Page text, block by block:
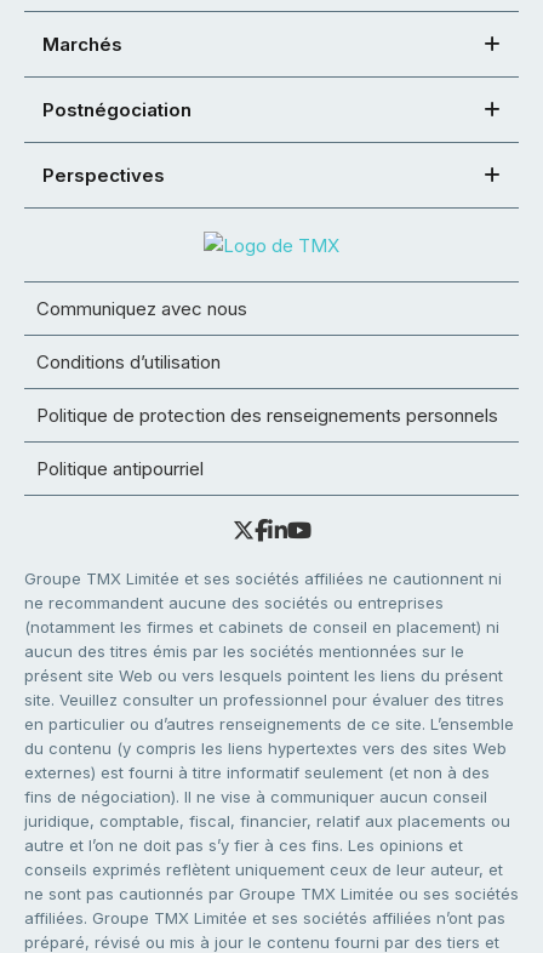
Marchés
Postnégociation
Perspectives
Communiquez avec nous
Conditions d’utilisation
Politique de protection des renseignements personnels
Politique antipourriel
Groupe TMX Limitée et ses sociétés affiliées ne cautionnent ni
ne recommandent aucune des sociétés ou entreprises
(notamment les firmes et cabinets de conseil en placement) ni
aucun des titres émis par les sociétés mentionnées sur le
présent site Web ou vers lesquels pointent les liens du présent
site. Veuillez consulter un professionnel pour évaluer des titres
en particulier ou d’autres renseignements de ce site. L’ensemble
du contenu (y compris les liens hypertextes vers des sites Web
externes) est fourni à titre informatif seulement (et non à des
fins de négociation). Il ne vise à communiquer aucun conseil
juridique, comptable, fiscal, financier, relatif aux placements ou
autre et l’on ne doit pas s’y fier à ces fins. Les opinions et
conseils exprimés reflètent uniquement ceux de leur auteur, et
ne sont pas cautionnés par Groupe TMX Limitée ou ses sociétés
affiliées. Groupe TMX Limitée et ses sociétés affiliées n’ont pas
préparé, révisé ou mis à jour le contenu fourni par des tiers et